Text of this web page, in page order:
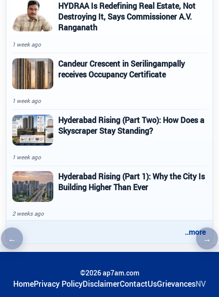
←Previous article →
HYDRAA Is Redefining Real Estate, Not
Destroying It, Says Commissioner A.V.
Ranganath
1 week ago
Candeur Crescent in Serilingampally
receives Occupancy Certificate
1 week ago
Hyderabad Rising (Part Two): How Does a
Skyscraper Stay Standing?
1 week ago
Hyderabad Rising (Part 1): Why the City Is
Building Higher Than Ever
2 weeks ago
..more
©2026 ap7am.com
HomePrivacy PolicyDisclaimerContactUsGrievancesNV